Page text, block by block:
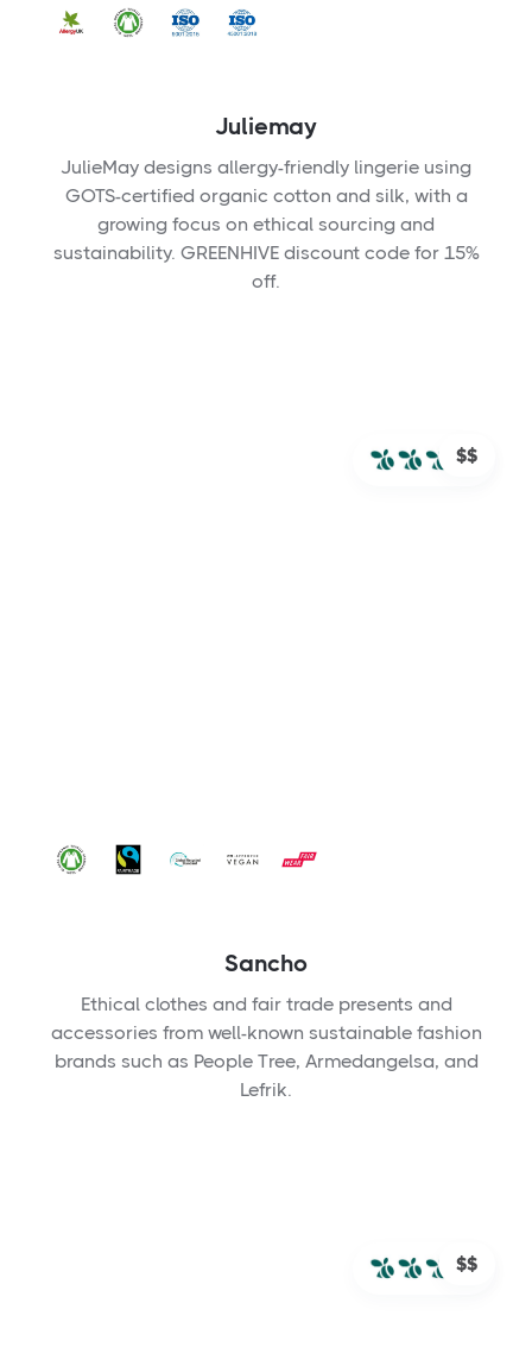
Juliemay
JulieMay designs allergy-friendly lingerie using
GOTS-certified organic cotton and silk, with a
growing focus on ethical sourcing and
sustainability. GREENHIVE discount code for 15%
off.
$$
Sancho
Ethical clothes and fair trade presents and
accessories from well-known sustainable fashion
brands such as People Tree, Armedangelsa, and
Lefrik.
$$